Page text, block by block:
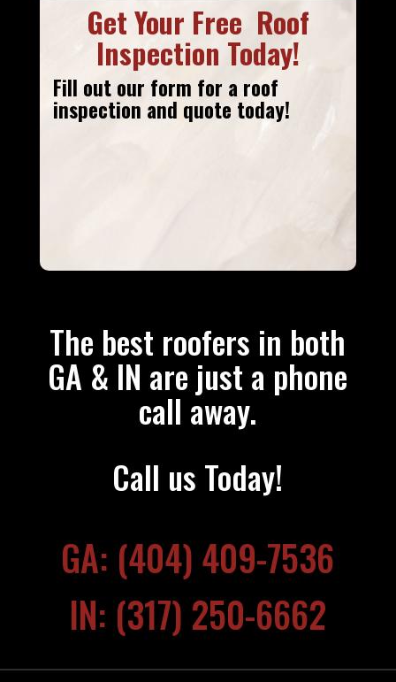
Get Your Free Roof
Inspection Today!
Fill out our form for a roof
inspection and quote today!
The best roofers in both
GA & IN are just a phone
call away.
Call us Today!
GA: (404) 409-7536
IN: (317) 250-6662